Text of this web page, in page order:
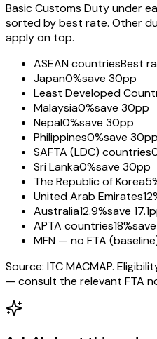
Basic Customs Duty under
sorted by best rate. Other
apply on top.
ASEAN countriesBest
Japan0%save 30pp
Least Developed
Malaysia0%save 30pp
Nepal0%save 30pp
Philippines0%save 30pp
SAFTA (LDC) countries
Sri Lanka0%save 30pp
The Republic of Korea
United Arab Emirates
Australia12.9%save
APTA countries18%
MFN — no FTA
Source: ITC MACMAP.
— consult the relevant FTA